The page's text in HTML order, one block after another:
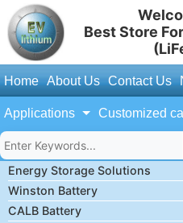
Best Store
Home About Us Contact Us
Applications Customized
Energy Storage Solutions
Winston Battery
CALB Battery